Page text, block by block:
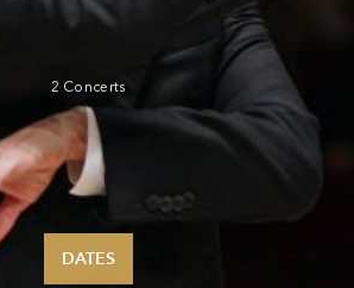
Information
2 Concerts
DATES